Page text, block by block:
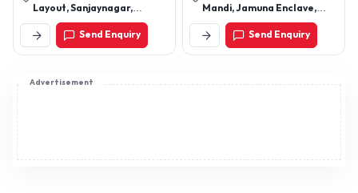
Advertisement
Layout, Sanjaynagar,
Bengaluru-560094,
Karnataka, India
Send Enquiry
Mandi, Jamuna Enclave,
Zirakpur, Punjab
Send Enquiry